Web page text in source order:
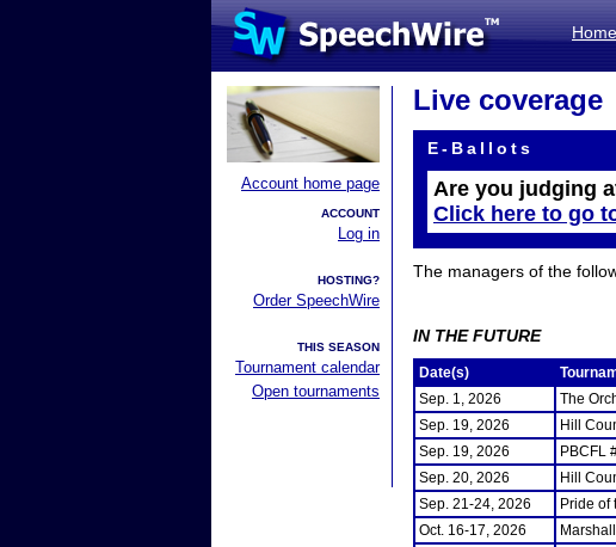
Home
Account home page
ACCOUNT
Log in
HOSTING?
Order SpeechWire
THIS SEASON
Tournament calendar
Open tournaments
Live coverage
E-Ballots
Are you judging
Click here to go
The managers of the
IN THE FUTURE
Date(s)
Sep. 1, 2026
The
Sep. 19, 2026
Hill
Sep. 19, 2026
PBCFL
Sep. 20, 2026
Hill
Sep. 21-24, 2026
Pride of
Oct. 16-17, 2026